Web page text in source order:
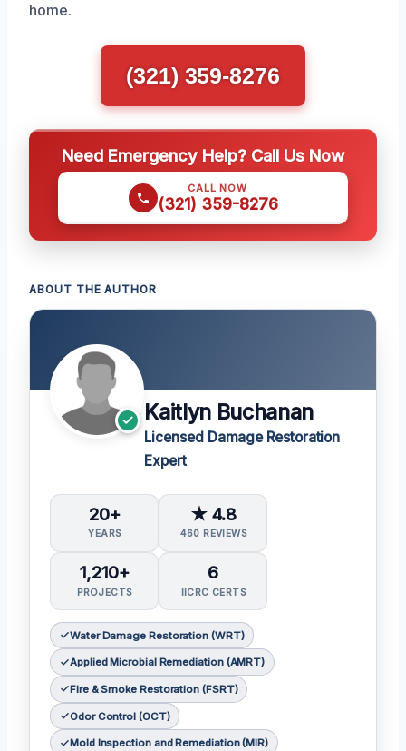
home.
(321) 359-8276
Need Emergency Help? Call Us Now
CALL NOW
(321) 359-8276
ABOUT THE AUTHOR
Kaitlyn Buchanan
Licensed Damage Restoration
Expert
20+
YEARS
★ 4.8
460 REVIEWS
1,210+
PROJECTS
6
IICRC CERTS
Water Damage Restoration (WRT)
Applied Microbial Remediation (AMRT)
Fire & Smoke Restoration (FSRT)
Odor Control (OCT)
Mold Inspection and Remediation (MIR)